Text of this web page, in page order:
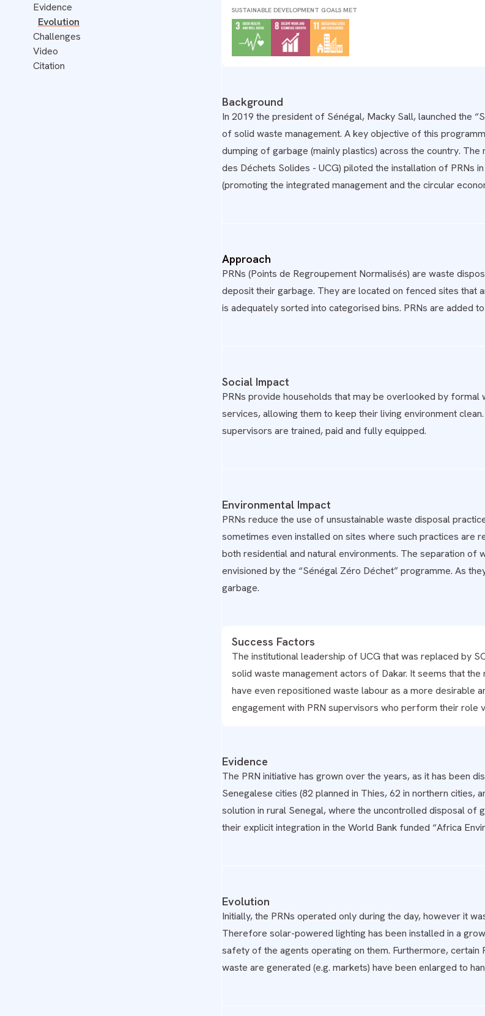
Evidence
Evolution
Challenges
Video
Citation
SUSTAINABLE DEVELOPMENT GOALS MET
Background
In 2019 the president of Sénégal, Macky Sall, launched the
of solid waste management. A key objective of this
dumping of garbage (mainly plastics) across the country.
des Déchets Solides - UCG) piloted the installation of PRNs
(promoting the integrated management and the circular
Approach
PRNs (Points de Regroupement Normalisés) are waste
deposit their garbage. They are located on fenced sites that
is adequately sorted into categorised bins. PRNs are added
Social Impact
PRNs provide households that may be overlooked by
services, allowing them to keep their living environment
supervisors are trained, paid and fully equipped.
Environmental Impact
PRNs reduce the use of unsustainable waste disposal
sometimes even installed on sites where such practices are
both residential and natural environments. The separation
envisioned by the “Sénégal Zéro Déchet” programme. As
garbage.
Success Factors
The institutional leadership of UCG that was replaced by
solid waste management actors of Dakar. It seems that
have even repositioned waste labour as a more desirable
engagement with PRN supervisors who perform their role
Evidence
The PRN initiative has grown over the years, as it has been
Senegalese cities (82 planned in Thies, 62 in northern cities,
solution in rural Senegal, where the uncontrolled disposal of
their explicit integration in the World Bank funded “Africa
Evolution
Initially, the PRNs operated only during the day, however it
Therefore solar-powered lighting has been installed in a
safety of the agents operating on them. Furthermore,
waste are generated (e.g. markets) have been enlarged to